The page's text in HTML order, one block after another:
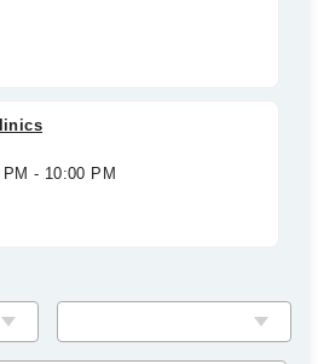
- 10:00 PM